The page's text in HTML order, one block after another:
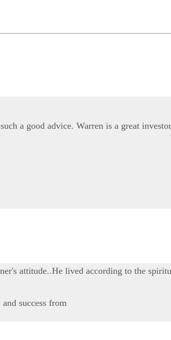
a good advice. Warren is a great
attitude..He lived according to the
success from